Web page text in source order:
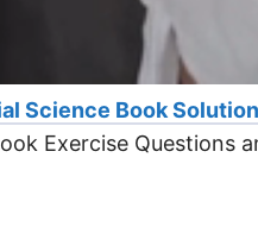
Science Book
Exercise Questions